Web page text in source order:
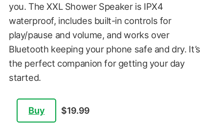
you. The XXL Shower Speaker is IPX4
waterproof, includes built-in controls for
play/pause and volume, and works over
Bluetooth keeping your phone safe and dry. It’s
the perfect companion for getting your day
started.
Buy $19.99